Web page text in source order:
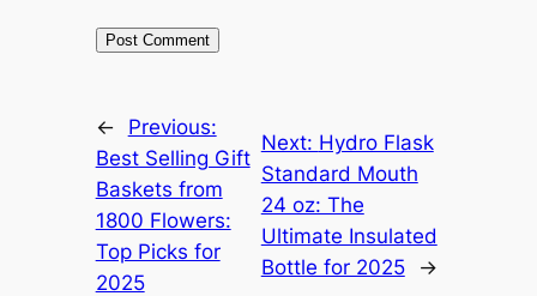
←
Previous:
Best Selling Gift
Baskets from
1800 Flowers:
Top Picks for
2025
Next: Hydro Flask
Standard Mouth
24 oz: The
Ultimate Insulated
Bottle for 2025
→